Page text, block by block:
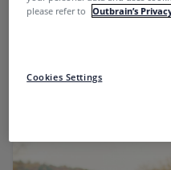
agency that uses creative,
please refer to
Outbrain’s
Cookies Settings